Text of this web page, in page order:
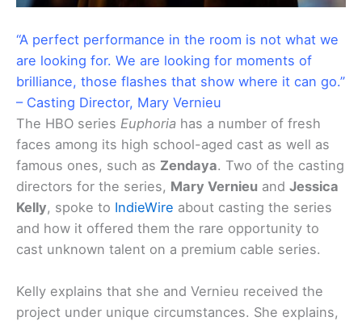
“A perfect performance in the room is not what we
are looking for. We are looking for moments of
brilliance, those flashes that show where it can go.”
– Casting Director, Mary Vernieu
The HBO series Euphoria has a number of fresh
faces among its high school-aged cast as well as
famous ones, such as Zendaya. Two of the casting
directors for the series, Mary Vernieu and Jessica
Kelly, spoke to IndieWire about casting the series
and how it offered them the rare opportunity to
cast unknown talent on a premium cable series.
Kelly explains that she and Vernieu received the
project under unique circumstances. She explains,